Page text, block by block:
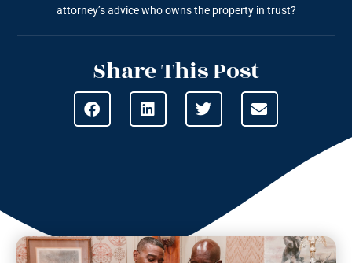
attorney’s advice who owns the property in trust?
Share This Post